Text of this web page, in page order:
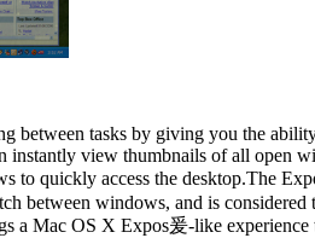
between tasks by giving you the
instantly view thumbnails of all open
to quickly access the desktop.The
between windows, and is considered
a Mac OS X Expos爰-like